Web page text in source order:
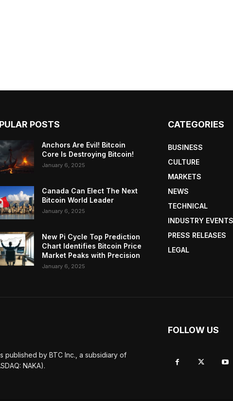
POSTS
Anchors Are Evil! Bitcoin
Core Is Destroying Bitcoin!
January 6, 2025
Canada Can Elect The Next
Bitcoin World Leader
January 6, 2025
New Pi Cycle Top Prediction
Chart Identifies Bitcoin Price
Market Peaks with Precision
January 6, 2025
CATEGORIES
BUSINESS
CULTURE
MARKETS
NEWS
TECHNICAL
INDUSTRY EVENTS
PRESS RELEASES
LEGAL
published by BTC Inc., a subsidiary of
NAKA).
FOLLOW US